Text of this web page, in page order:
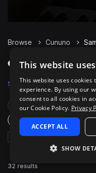
Browse Cununo
Cununo
Samples 32 Packs 1
Rare Finds
One-Shots & Loops
latin american live
32 results
This website
This website uses cookies
experience. By using our
consent to all cookies in
our Cookie Policy. Privacy
ACCEPT ALL
SHOW